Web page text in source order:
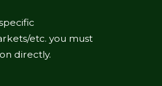
etc. you must
directly.